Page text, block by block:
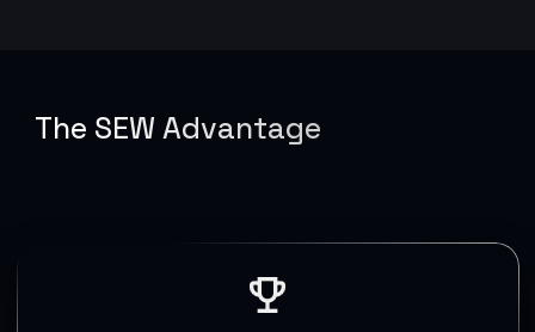
The SEW Advantage
emoji_events